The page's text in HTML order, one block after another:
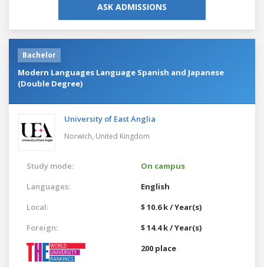
ASK ADMISSIONS
Bachelor
Modern Languages Language Spanish and Japanese
(Double Degree)
University of East Anglia
Norwich, United Kingdom
Study mode:
On campus
Languages:
English
Local:
$ 10.6 k / Year(s)
Foreign:
$ 14.4 k / Year(s)
200 place